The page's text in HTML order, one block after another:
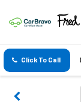
Click To Call